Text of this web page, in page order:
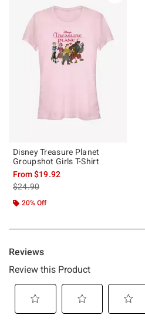
Disney Treasure Planet
Groupshot Girls T-Shirt
From$19.92
is sales price, the original price is
$24.90
20% Off